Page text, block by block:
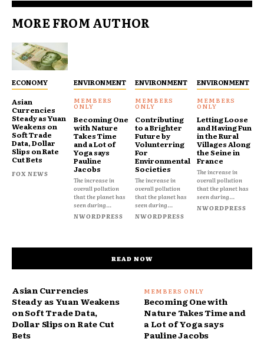
MORE FROM AUTHOR
ECONOMY
Asian
Currencies
Steady as Yuan
Weakens on
Soft Trade
Data, Dollar
Slips on Rate
Cut Bets
FOX NEWS
ENVIRONMENT
Becoming One
with Nature
Takes Time
and a Lot of
Yoga says
Pauline
Jacobs
The increase in
overall pollution
that the planet has
seen during...
NWORDPRESS
ENVIRONMENT
Contributing
to a Brighter
Future by
Volunterring
For
Environmental
Societies
The increase in
overall pollution
that the planet has
seen during...
NWORDPRESS
ENVIRONMENT
Letting Loose
and Having Fun
in the Rural
Villages Along
the Seine in
France
The increase in
overall pollution
that the planet has
seen during...
NWORDPRESS
READ NOW
Asian Currencies
Steady as Yuan Weakens
on Soft Trade Data,
Dollar Slips on Rate Cut
Bets
Becoming One with
Nature Takes Time and
a Lot of Yoga says
Pauline Jacobs